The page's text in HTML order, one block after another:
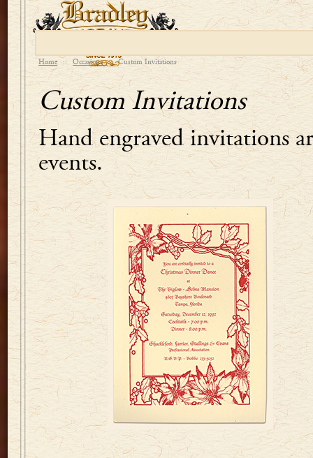
Home :: Occasions :: Custom Invitations
Custom Invitations
Hand engraved invitations
events.